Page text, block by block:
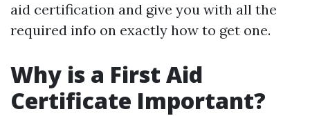
aid certification and give you with all the
required info on exactly how to get one.
Why is a First Aid
Certificate Important?